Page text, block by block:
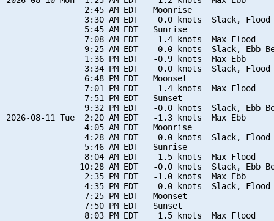
                2:45 AM EDT   Moonrise
3:30 AM EDT    0.0 knots  Slack, Flood
                5:45 AM EDT   Sunrise
                7:08 AM EDT    1.4 knots  Max Flood
9:25 AM EDT   -0.0 knots  Slack, Ebb
                1:36 PM EDT   -0.9 knots  Max Ebb
3:34 PM EDT    0.0 knots  Slack, Flood
                6:48 PM EDT   Moonset
                7:01 PM EDT    1.4 knots  Max Flood
                7:51 PM EDT   Sunset
9:32 PM EDT   -0.0 knots  Slack, Ebb
2026-08-11 Tue  2:20 AM EDT   -1.3 knots  Max Ebb
                4:05 AM EDT   Moonrise
4:28 AM EDT    0.0 knots  Slack, Flood
                5:46 AM EDT   Sunrise
                8:04 AM EDT    1.5 knots  Max Flood
10:28 AM EDT   -0.0 knots  Slack, Ebb
                2:35 PM EDT   -1.0 knots  Max Ebb
4:35 PM EDT    0.0 knots  Slack, Flood
                7:25 PM EDT   Moonset
                7:50 PM EDT   Sunset
                8:03 PM EDT    1.5 knots  Max Flood